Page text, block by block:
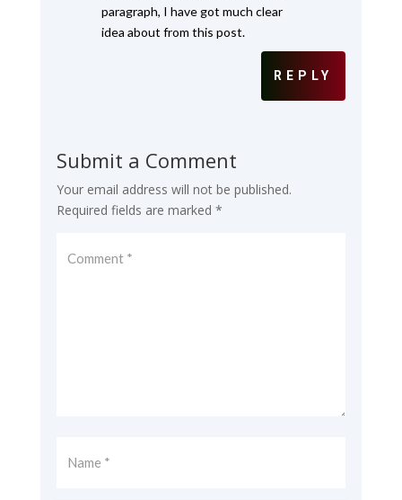
paragraph, I have got much clear
idea about from this post.
REPLY
Submit a Comment
Your email address will not be published.
Required fields are marked *